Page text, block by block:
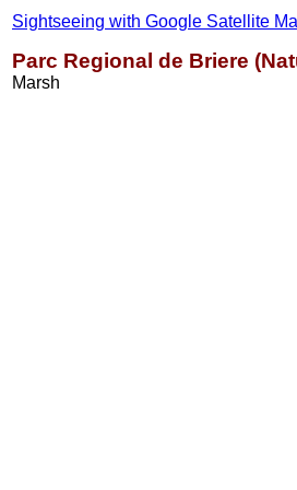
Sightseeing with Google Satellite
Parc Regional de Briere
Marsh